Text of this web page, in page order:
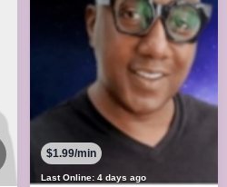
Last Online: 4 days ago
$1.99/min